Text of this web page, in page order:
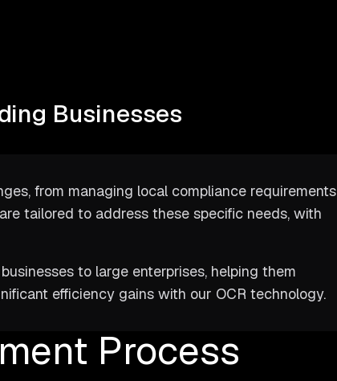
Businesses
from managing local compliance requirements
tailored to address these specific needs, with
to large enterprises, helping them
efficiency gains with our OCR technology.
Process